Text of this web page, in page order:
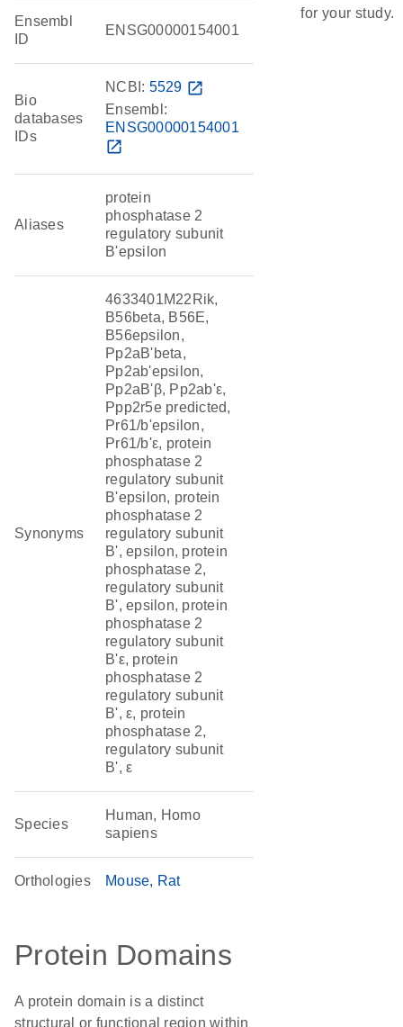
Ensembl
ID
ENSG00000154001
Bio
databases
IDs
NCBI: 5529 open_in_new
Ensembl:
ENSG00000154001
open_in_new
Aliases
protein
phosphatase 2
regulatory subunit
B'epsilon
Synonyms
4633401M22Rik,
B56beta, B56E,
B56epsilon,
Pp2aB'beta,
Pp2ab'epsilon,
Pp2aB'β, Pp2ab'ε,
Ppp2r5e predicted,
Pr61/b'epsilon,
Pr61/b'ε, protein
phosphatase 2
regulatory subunit
B'epsilon, protein
phosphatase 2
regulatory subunit
B', epsilon, protein
phosphatase 2,
regulatory subunit
B', epsilon, protein
phosphatase 2
regulatory subunit
B'ε, protein
phosphatase 2
regulatory subunit
B', ε, protein
phosphatase 2,
regulatory subunit
B', ε
Species
Human, Homo
sapiens
Orthologies Mouse Rat
Protein Domains
A protein domain is a distinct
structural or functional region within
for your study.